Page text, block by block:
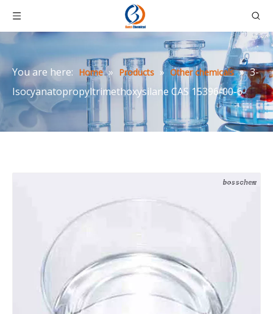
You are here: Home » Products » Other chemicals » 3-
Isocyanatopropyltrimethoxysilane CAS 15396-00-6